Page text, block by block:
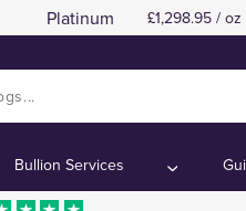
Platinum 1,298.95 / oz
Bullion Services
Mint
Mint